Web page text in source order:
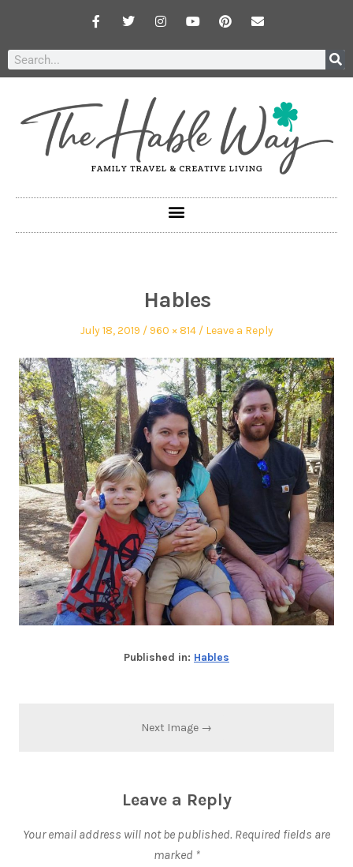
Hables
July 18, 2019 960 × 814 Leave a Reply
Published in: Hables
Next Image →
Leave a Reply
Your email address will not be published. Required fields are
marked *